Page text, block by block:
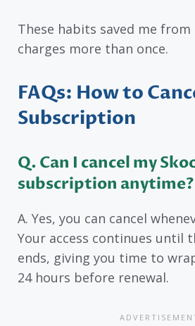
These habits saved me
charges more than once.
FAQs: How to
Subscription
Q. Can I cancel my
subscription anytime?
A. Yes, you can cancel
Your access continues until
ends, giving you time to
24 hours before renewal.